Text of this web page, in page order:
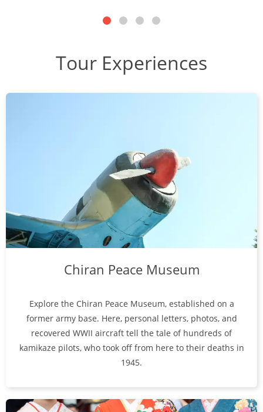
Tour Experiences
Chiran Peace Museum
Explore the Chiran Peace Museum, established on a
former army base. Here, personal letters, photos, and
recovered WWII aircraft tell the tale of hundreds of
kamikaze pilots, who took off from here to their deaths in
1945.